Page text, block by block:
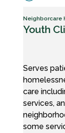
Neighborcare
Youth
Serves
care
services,
some